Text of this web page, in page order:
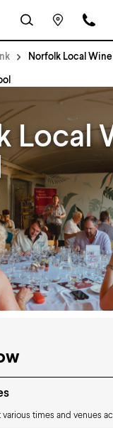
Norfolk Local Wine
Local
various times and venues